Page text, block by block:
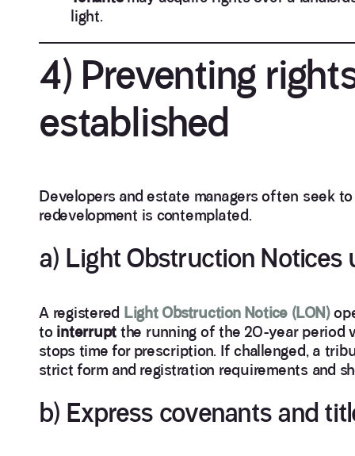
light.
4) Preventing
established
Developers and estate managers often seek
redevelopment is contemplated.
a) Light Obstruction Notices
A registered Light Obstruction Notice (LON)
to interrupt the running of the 20-year period
stops time for prescription. If challenged, a
strict form and registration requirements and
b) Express covenants and